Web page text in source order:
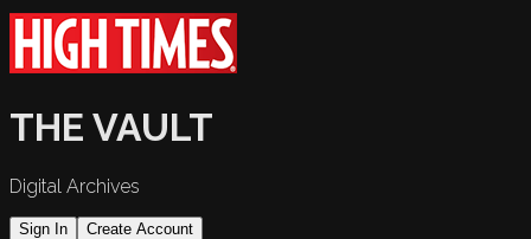
THE VAULT
Digital Archives
Sign In Create Account